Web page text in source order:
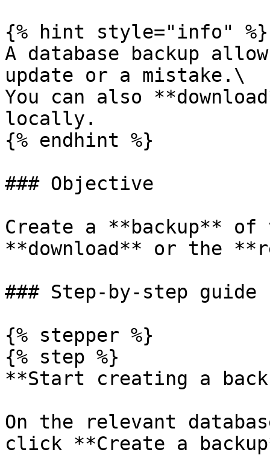
{% hint style="info" %}
A database backup
update or a mistake.\
You can also
locally.
{% endhint %}
### Objective
Create a **backup** of
**download** or the
### Step-by-step guide
{% stepper %}
{% step %}
**Start creating a
On the relevant
click **Create a